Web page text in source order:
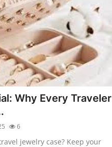
Why Every Traveler
6
jewelry case? Keep your